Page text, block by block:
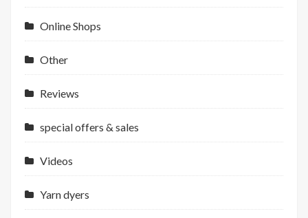
Online Shops
Other
Reviews
special offers & sales
Videos
Yarn dyers